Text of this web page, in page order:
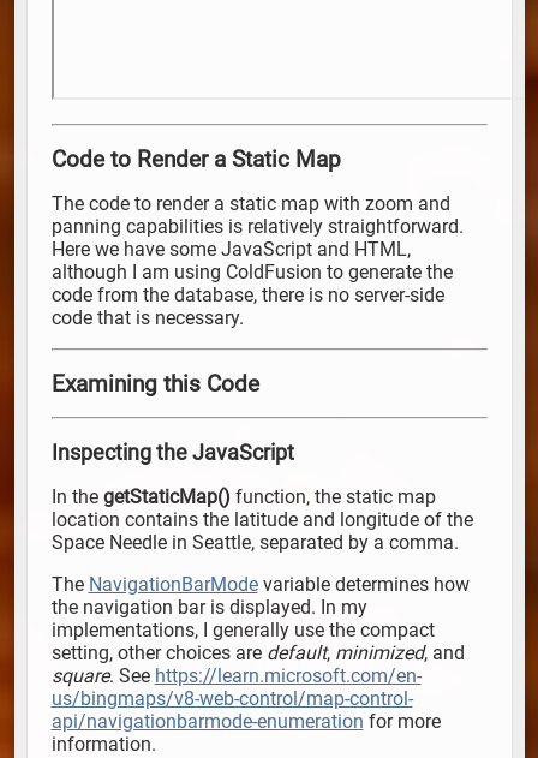
Code to Render a Static Map
The code to render a static map with zoom and
panning capabilities is relatively straightforward.
Here we have some JavaScript and HTML,
although I am using ColdFusion to generate the
code from the database, there is no server-side
code that is necessary.
Examining this Code
Inspecting the JavaScript
In the getStaticMap() function, the static map
location contains the latitude and longitude of the
Space Needle in Seattle, separated by a comma.
The NavigationBarModevariable determines how
the navigation bar is displayed. In my
implementations, I generally use the compact
setting, other choices are default, minimized, and
square. See https://learn.microsoft.com/en-
us/bingmaps/v8-web-control/map-control-
api/navigationbarmode-enumeration for more
information.